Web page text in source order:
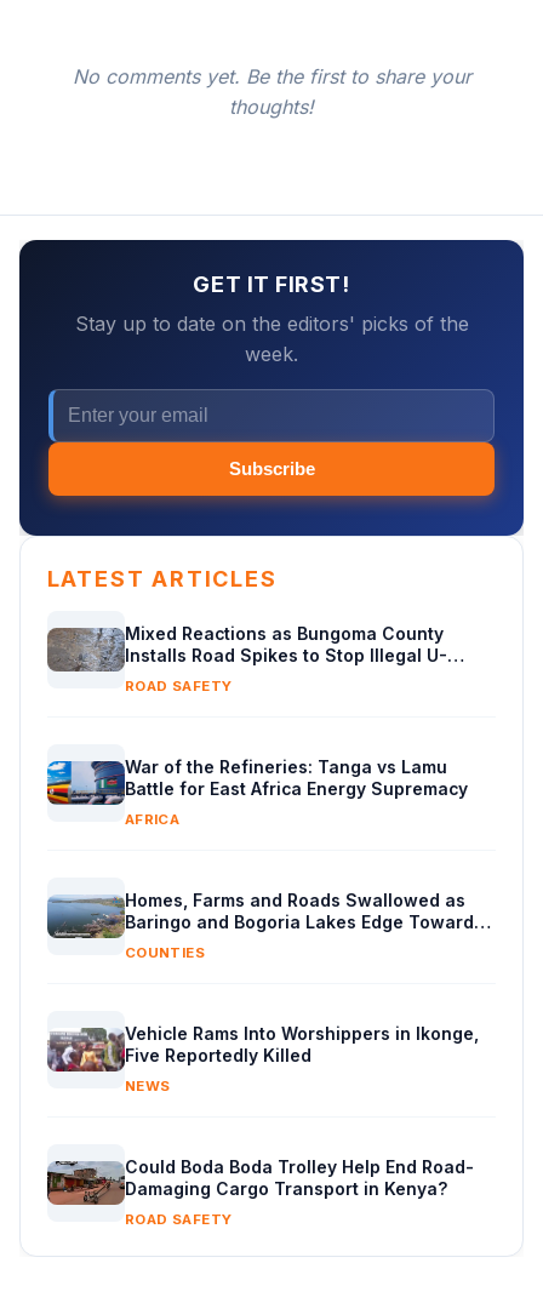
No comments yet. Be the first to share your
thoughts!
GET IT FIRST!
Stay up to date on the editors' picks of the
week.
Subscribe
LATEST ARTICLES
Mixed Reactions as Bungoma County
Installs Road Spikes to Stop Illegal U-
Turns
ROAD SAFETY
War of the Refineries: Tanga vs Lamu
Battle for East Africa Energy Supremacy
AFRICA
Homes, Farms and Roads Swallowed as
Baringo and Bogoria Lakes Edge Toward
Merger
COUNTIES
Vehicle Rams Into Worshippers in Ikonge,
Five Reportedly Killed
NEWS
Could Boda Boda Trolley Help End Road-
Damaging Cargo Transport in Kenya?
ROAD SAFETY